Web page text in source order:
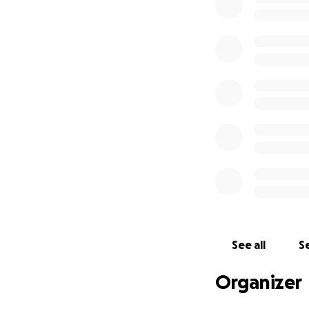
See all
Organizer